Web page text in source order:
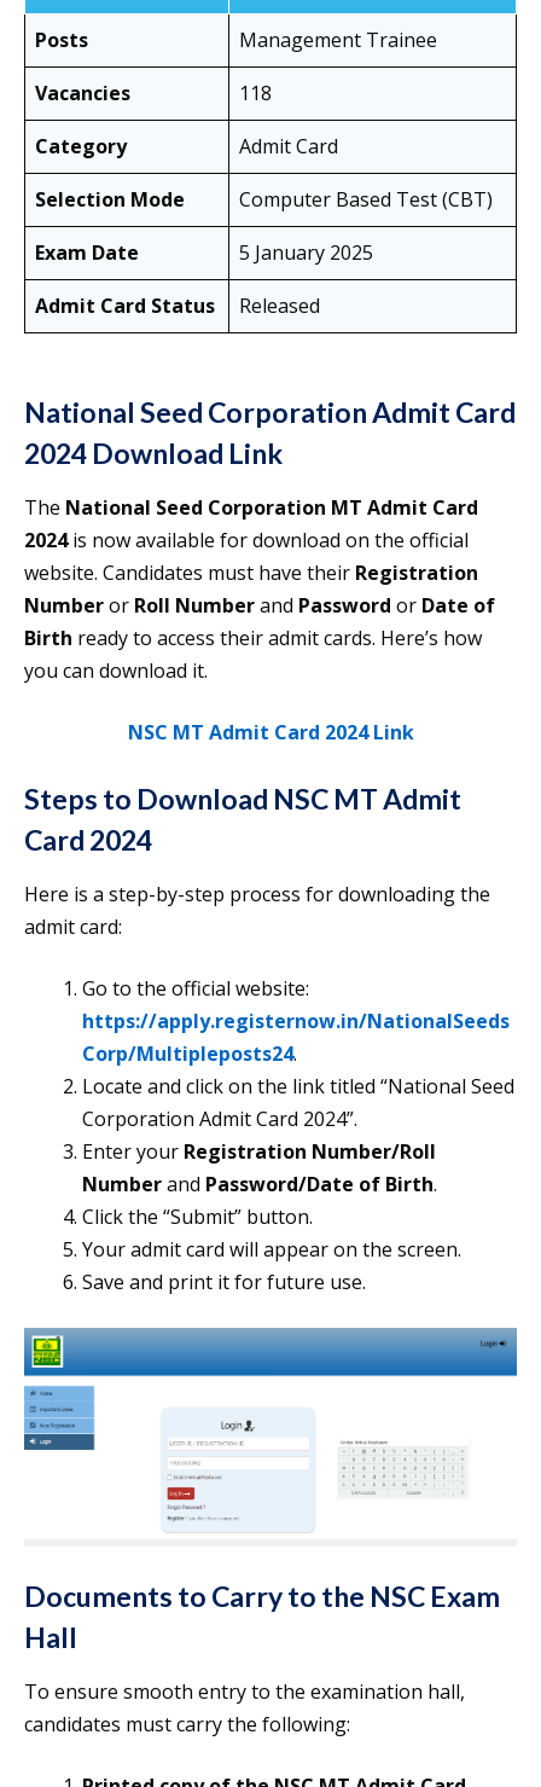
Posts
Management Trainee
Vacancies
118
Category
Admit Card
Selection Mode
Computer Based Test (CBT)
Exam Date
5 January 2025
Admit Card Status
Released
National Seed Corporation Admit Card
2024 Download Link
The National Seed Corporation MT Admit Card
2024is now available for download on the official
website. Candidates must have their Registration
Numberor Roll Numberand Password or Date of
Birth ready to access their admit cards. Here’s how
you can download it.
NSC MT Admit Card 2024 Link
Steps to Download NSC MT Admit
Card 2024
Here is a step-by-step process for downloading the
admit card:
Go to the official website:
https://apply.registernow.in/NationalSeeds
Corp/Multipleposts24.
Locate and click on the link titled “National Seed
Corporation Admit Card 2024”.
Enter your Registration Number/Roll
Numberand Password/Date of Birth.
Click the “Submit” button.
Your admit card will appear on the screen.
Save and print it for future use.
Documents to Carry to the NSC Exam
Hall
To ensure smooth entry to the examination hall,
candidates must carry the following: